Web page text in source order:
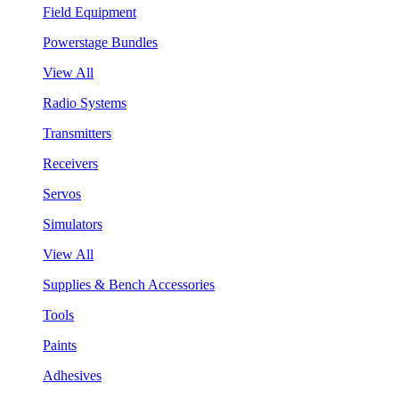
Field Equipment
Powerstage Bundles
View All
Radio Systems
Transmitters
Receivers
Servos
Simulators
View All
Supplies & Bench Accessories
Tools
Paints
Adhesives